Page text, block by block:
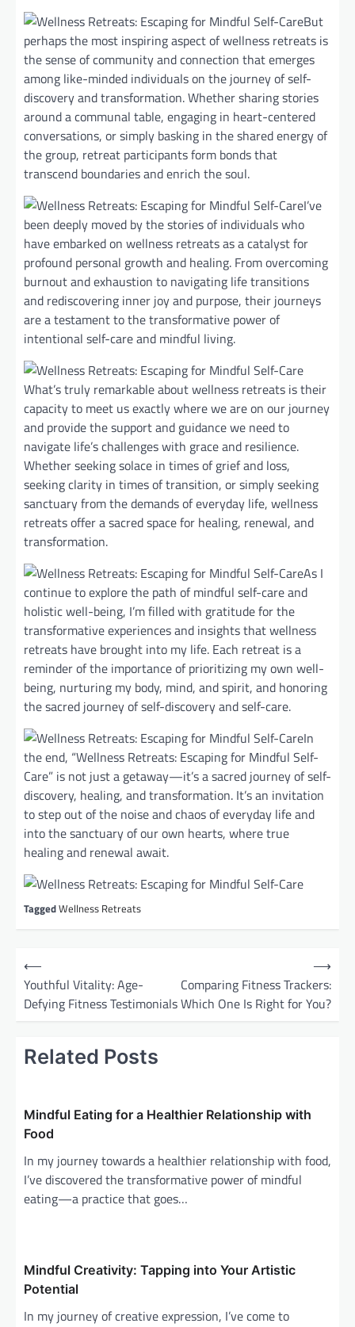
But
perhaps the most inspiring aspect of wellness retreats is
the sense of community and connection that emerges
among like-minded individuals on the journey of self-
discovery and transformation. Whether sharing stories
around a communal table, engaging in heart-centered
conversations, or simply basking in the shared energy of
the group, retreat participants form bonds that
transcend boundaries and enrich the soul.
I’ve
been deeply moved by the stories of individuals who
have embarked on wellness retreats as a catalyst for
profound personal growth and healing. From overcoming
burnout and exhaustion to navigating life transitions
and rediscovering inner joy and purpose, their journeys
are a testament to the transformative power of
intentional self-care and mindful living.
What’s truly remarkable about wellness retreats is their
capacity to meet us exactly where we are on our journey
and provide the support and guidance we need to
navigate life’s challenges with grace and resilience.
Whether seeking solace in times of grief and loss,
seeking clarity in times of transition, or simply seeking
sanctuary from the demands of everyday life, wellness
retreats offer a sacred space for healing, renewal, and
transformation.
As I
continue to explore the path of mindful self-care and
holistic well-being, I’m filled with gratitude for the
transformative experiences and insights that wellness
retreats have brought into my life. Each retreat is a
reminder of the importance of prioritizing my own well-
being, nurturing my body, mind, and spirit, and honoring
the sacred journey of self-discovery and self-care.
In
the end, “Wellness Retreats: Escaping for Mindful Self-
Care” is not just a getaway—it’s a sacred journey of self-
discovery, healing, and transformation. It’s an invitation
to step out of the noise and chaos of everyday life and
into the sanctuary of our own hearts, where true
healing and renewal await.
TaggedWellness Retreats
⟵
Youthful Vitality: Age-
Defying Fitness Testimonials
Comparing Fitness Trackers:
Which One Is Right for You?
⟶
Related Posts
Mindful Eating for a Healthier Relationship with
Food
In my journey towards a healthier relationship with food,
I’ve discovered the transformative power of mindful
eating—a practice that goes…
Mindful Creativity: Tapping into Your Artistic
Potential
In my journey of creative expression, I’ve come to